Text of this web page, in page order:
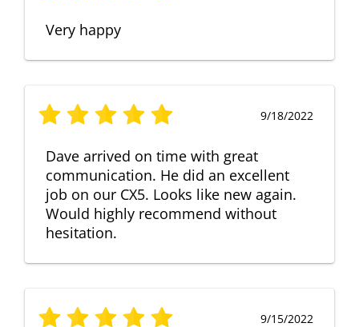
Very happy
9/18/2022
Dave arrived on time with great
communication. He did an excellent
job on our CX5. Looks like new again.
Would highly recommend without
hesitation.
9/15/2022